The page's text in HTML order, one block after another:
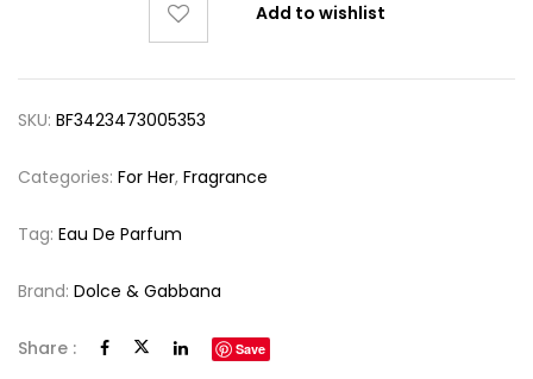
Add to wishlist
SKU: BF3423473005353
Categories: For Her, Fragrance
Tag: Eau De Parfum
Brand: Dolce & Gabbana
Share : Save